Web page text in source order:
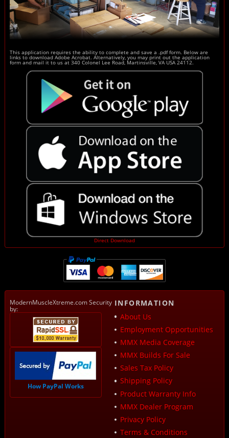
This application requires the ability to complete and save a .pdf form. Below are
links to download Adobe Acrobat. Alternatively, you may print out the application
form and mail it to us at 340 Colonel Lee Road, Martinsville, VA USA 24112.
Direct Download
ModernMuscleXtreme.com Security
by:
How PayPal Works
INFORMATION
About Us
Employment Opportunities
MMX Media Coverage
MMX Builds For Sale
Sales Tax Policy
Shipping Policy
Product Warranty Info
MMX Dealer Program
Privacy Policy
Terms & Conditions